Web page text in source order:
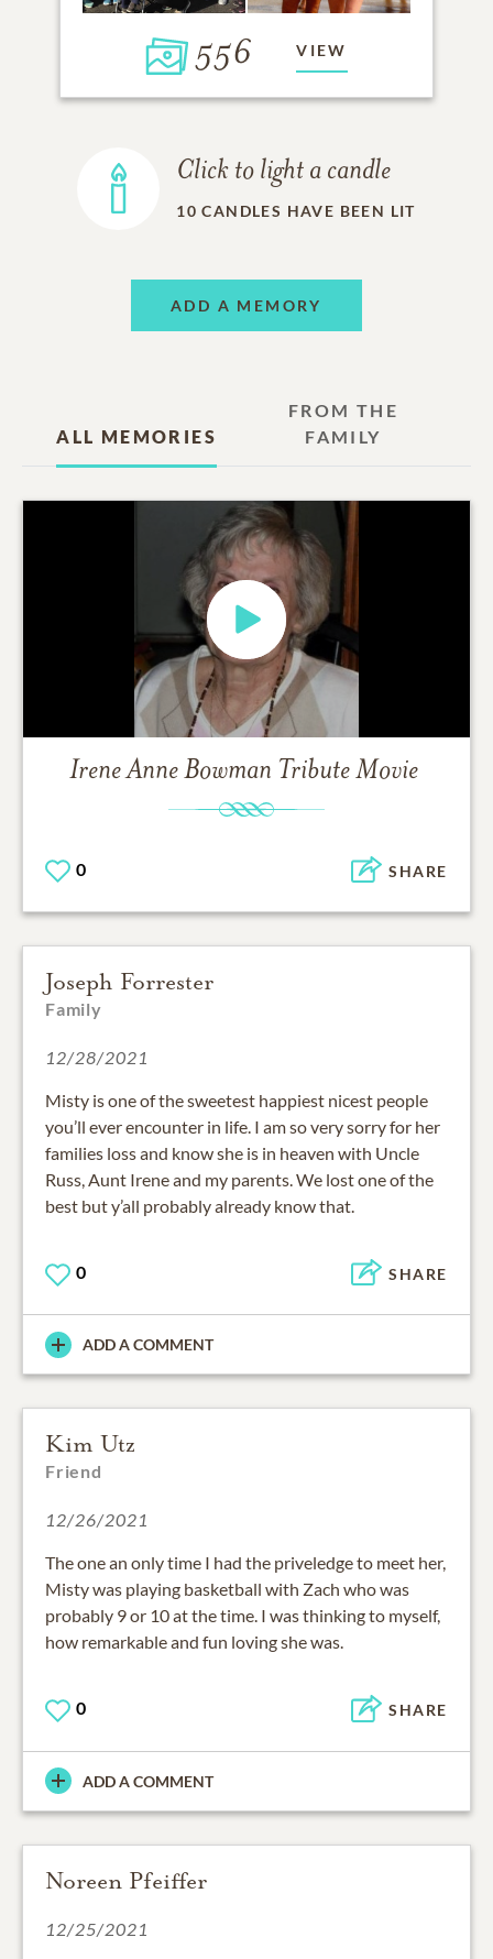
556 VIEW
Click to light a candle
10 CANDLES HAVE BEEN LIT
ADD A MEMORY
ALL MEMORIES
FROM THE
FAMILY
Irene Anne Bowman Tribute Movie
0 SHARE
Joseph Forrester
Family
12/28/2021
Misty is one of the sweetest happiest nicest people
you’ll ever encounter in life. I am so very sorry for her
families loss and know she is in heaven with Uncle
Russ, Aunt Irene and my parents. We lost one of the
best but y’all probably already know that.
0 SHARE
ADD A COMMENT
Kim Utz
Friend
12/26/2021
The one an only time I had the priveledge to meet her,
Misty was playing basketball with Zach who was
probably 9 or 10 at the time. I was thinking to myself,
how remarkable and fun loving she was.
0 SHARE
ADD A COMMENT
Noreen Pfeiffer
12/25/2021